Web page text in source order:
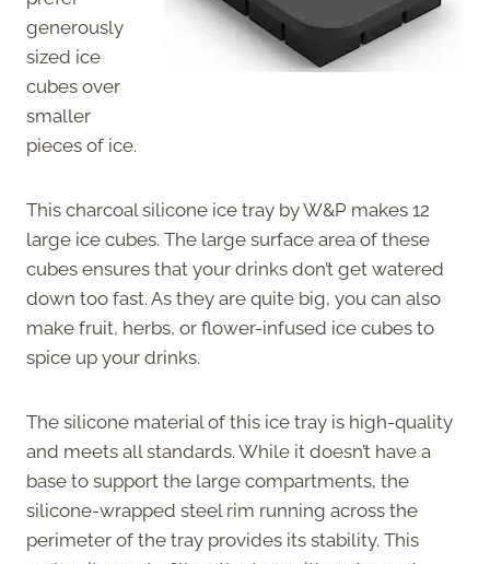
generously
sized ice
cubes over
smaller
pieces of ice.
This charcoal silicone ice tray by W&P makes 12
large ice cubes. The large surface area of these
cubes ensures that your drinks don’t get watered
down too fast. As they are quite big, you can also
make fruit, herbs, or flower-infused ice cubes to
spice up your drinks.
The silicone material of this ice tray is high-quality
and meets all standards. While it doesn’t have a
base to support the large compartments, the
silicone-wrapped steel rim running across the
perimeter of the tray provides its stability. This